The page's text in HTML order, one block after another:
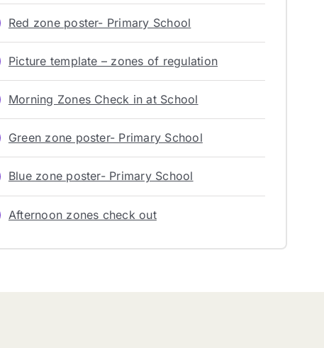
Red zone poster- Primary School
Picture template – zones of regulation
Morning Zones Check in at School
Green zone poster- Primary School
Blue zone poster- Primary School
Afternoon zones check out